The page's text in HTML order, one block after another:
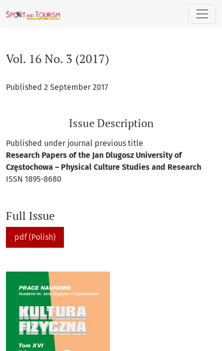
Vol. 16 No. 3 (2017)
Published 2 September 2017
Issue Description
Published under journal previous title
Research Papers of the Jan Dlugosz University of
Częstochowa – Physical Culture Studies and Research
ISSN 1895-8680
Full Issue
pdf (Polish)